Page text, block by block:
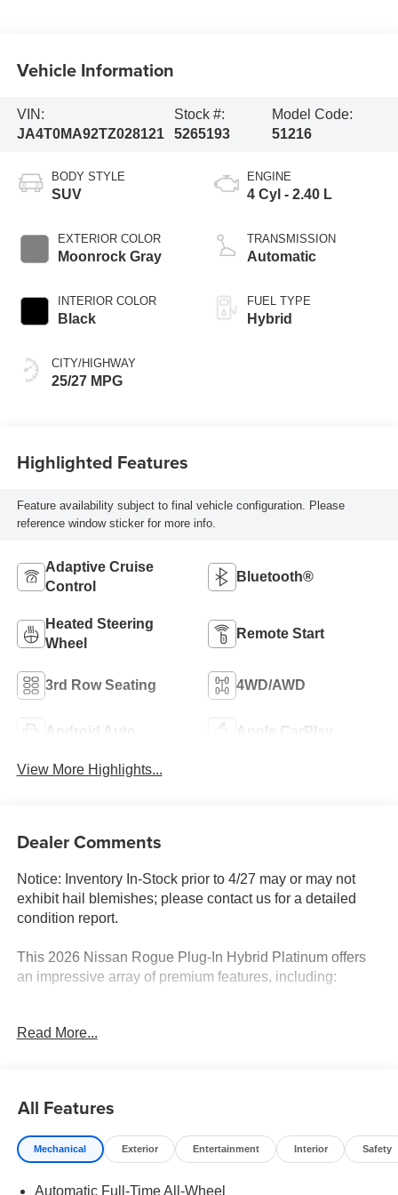
Vehicle Information
VIN:
JA4T0MA92TZ028121
Stock #:
5265193
Model Code:
51216
BODY STYLE
SUV
EXTERIOR COLOR
Moonrock Gray
INTERIOR COLOR
Black
CITY/HIGHWAY
25/27 MPG
ENGINE
4 Cyl - 2.40 L
TRANSMISSION
Automatic
FUEL TYPE
Hybrid
Highlighted Features
Feature availability subject to final vehicle configuration. Please
reference window sticker for more info.
Adaptive Cruise
Control
Bluetooth®
Heated Steering
Wheel
Remote Start
3rd Row Seating 4WD/AWD
Android Auto Apple CarPlay
View More Highlights...
Dealer Comments
Notice: Inventory In-Stock prior to 4/27 may or may not
exhibit hail blemishes; please contact us for a detailed
condition report.
This 2026 Nissan Rogue Plug-In Hybrid Platinum offers
an impressive array of premium features, including:
Services
Boasting just 6 miles, this Rogue Plug-In Hybrid delivers
an exceptional blend of efficiency and capability. The 2.4L
Read More...
All Features
Mechanical Exterior Entertainment Interior Safety
Automatic Full-Time All-Wheel